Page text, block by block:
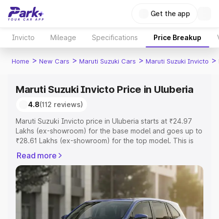
Get the app
Invicto Mileage Specifications Price Breakup
Home > New Cars > Maruti Suzuki Cars > Maruti Suzuki Invicto >
Maruti Suzuki Invicto Price in Uluberia
4.8(112 reviews)
Maruti Suzuki Invicto price in Uluberia starts at ₹24.97
Lakhs (ex-showroom) for the base model and goes up to
₹28.61 Lakhs (ex-showroom) for the top model. This is
includes RTO or Registration Cost, Insurance Cost.
Explore the complete variant-wise on-road price of
Maruti Suzuki Invicto price in Uluberia, along with key
features and details to help you choose the best option.
Explore Cars by Price Range
Read more